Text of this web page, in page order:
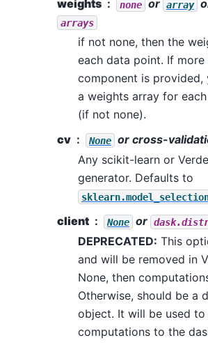
weights
none or array
arrays
if not none, then the
each data point. If more
component is provided,
a weights array for
(if not none).
cv
None or cross-
Any scikit-learn or
generator. Defaults to
client
None or
DEPRECATED: This
and will be removed in
None, then
Otherwise, should be a
object. It will be used
computations to the